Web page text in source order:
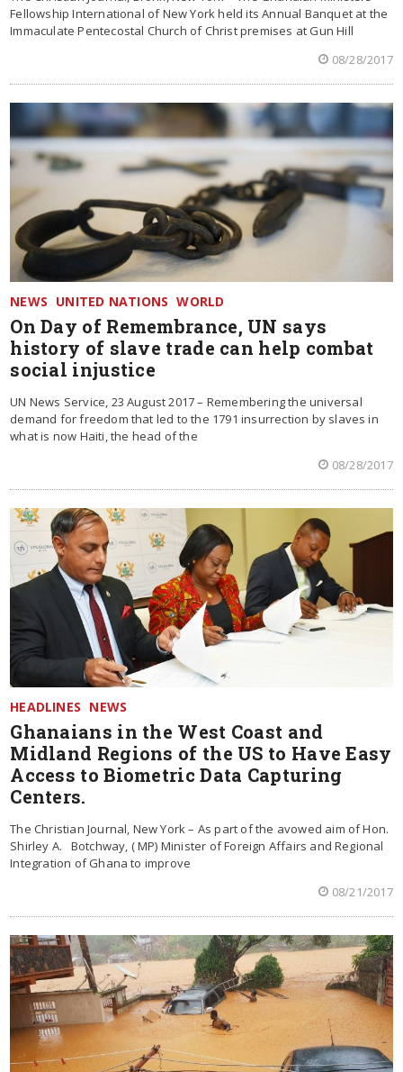
Fellowship International of New York held its Annual Banquet at the
Immaculate Pentecostal Church of Christ premises at Gun Hill
08/28/2017
NEWS UNITED NATIONS WORLD
On Day of Remembrance, UN says
history of slave trade can help combat
social injustice
UN News Service, 23 August 2017 – Remembering the universal
demand for freedom that led to the 1791 insurrection by slaves in
what is now Haiti, the head of the
08/28/2017
HEADLINES NEWS
Ghanaians in the West Coast and
Midland Regions of the US to Have Easy
Access to Biometric Data Capturing
Centers.
The Christian Journal, New York – As part of the avowed aim of Hon.
Shirley A. Botchway, ( MP) Minister of Foreign Affairs and Regional
Integration of Ghana to improve
08/21/2017